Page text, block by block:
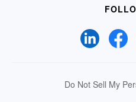
Do Not Sell My